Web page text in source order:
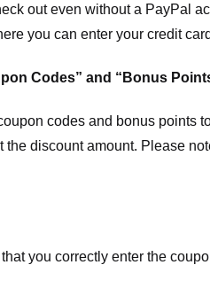
out even without a PayPal
you can enter your credit
Codes” and “Bonus
codes and bonus points
the discount amount. Please
you correctly enter the